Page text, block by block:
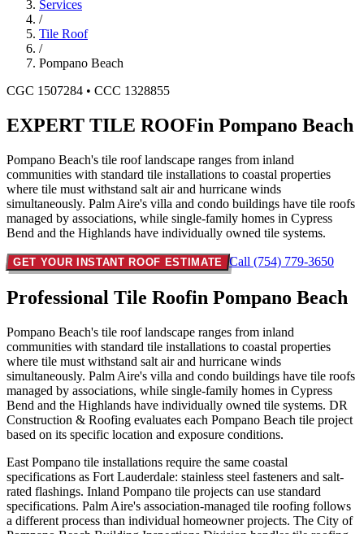
Services
/
Tile Roof
/
Pompano Beach
CGC 1507284 • CCC 1328855
EXPERT TILE ROOFin Pompano Beach
Pompano Beach's tile roof landscape ranges from inland
communities with standard tile installations to coastal properties
where tile must withstand salt air and hurricane winds
simultaneously. Palm Aire's villa and condo buildings have tile roofs
managed by associations, while single-family homes in Cypress
Bend and the Highlands have individually owned tile systems.
GET YOUR INSTANT ROOF ESTIMATE Call (754) 779-3650
Professional Tile Roofin Pompano Beach
Pompano Beach's tile roof landscape ranges from inland
communities with standard tile installations to coastal properties
where tile must withstand salt air and hurricane winds
simultaneously. Palm Aire's villa and condo buildings have tile roofs
managed by associations, while single-family homes in Cypress
Bend and the Highlands have individually owned tile systems. DR
Construction & Roofing evaluates each Pompano Beach tile project
based on its specific location and exposure conditions.
East Pompano tile installations require the same coastal
specifications as Fort Lauderdale: stainless steel fasteners and salt-
rated flashings. Inland Pompano tile projects can use standard
specifications. Palm Aire's association-managed tile roofing follows
a different process than individual homeowner projects. The City of